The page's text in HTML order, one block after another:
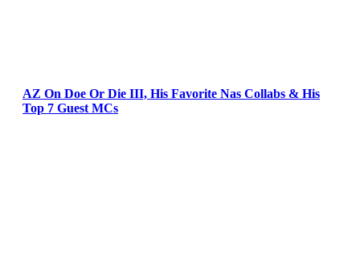
AZ On Doe Or Die III, His Favorite Nas Collabs & His
Top 7 Guest MCs